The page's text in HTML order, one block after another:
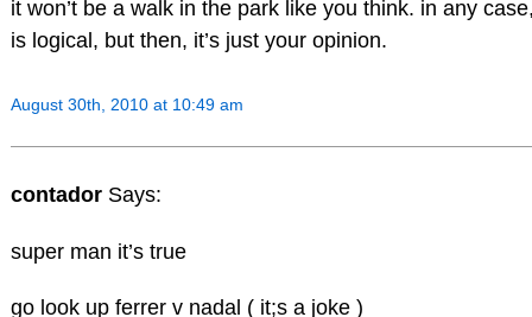
it won’t be a walk in the park like you think. in any
is logical, but then, it’s just your opinion.
August 30th, 2010 at 10:49 am
contador Says:
super man it’s true
go look up ferrer v nadal ( it;s a joke )